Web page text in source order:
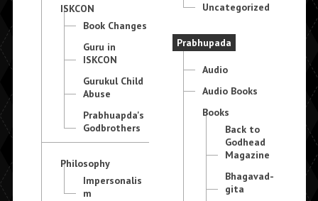
ISKCON
Book Changes
Guru in
ISKCON
Gurukul Child
Abuse
Prabhuapda's
Godbrothers
Philosophy
Impersonalis
m
Uncategorized
Prabhupada
Audio
Audio Books
Books
Back to
Godhead
Magazine
Bhagavad-
gita